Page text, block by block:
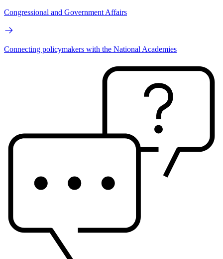
Congressional and Government Affairs
Connecting policymakers with the National Academies